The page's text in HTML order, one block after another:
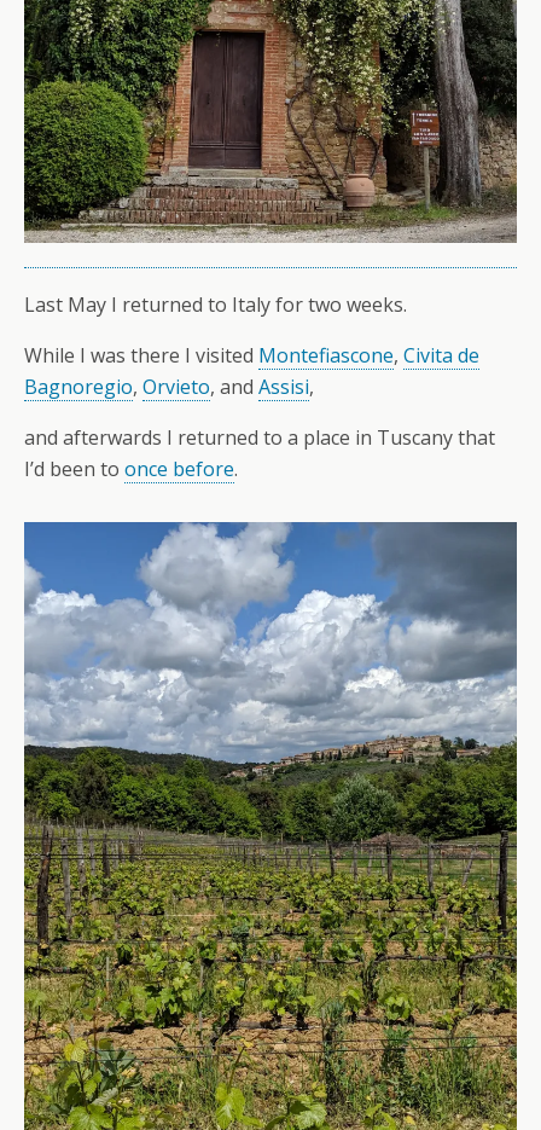
Last May I returned to Italy for two weeks.
While I was there I visited Montefiascone, Civita de
Bagnoregio, Orvieto, and Assisi,
and afterwards I returned to a place in Tuscany that
I’d been to once before.